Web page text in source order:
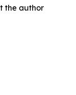
the author